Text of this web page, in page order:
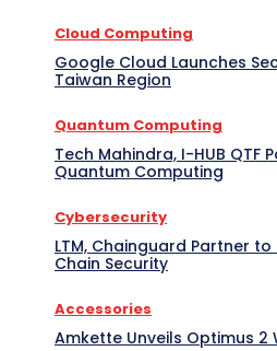
Cloud Computing
Google Cloud Launches
Taiwan Region
Quantum Computing
Tech Mahindra, I-HUB
Quantum Computing
Cybersecurity
LTM, Chainguard Partner
Chain Security
Accessories
Amkette Unveils Optimus 2